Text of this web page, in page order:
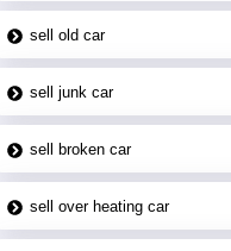
sell old car
sell junk car
sell broken car
sell over heating car